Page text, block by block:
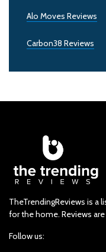
Alo Moves Reviews
Carbon38 Reviews
TheTrendingReviews is a
for the home. Reviews
Follow us: